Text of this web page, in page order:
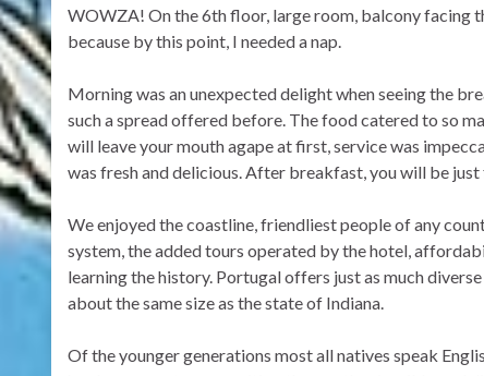
WOWZA! On the 6th floor, large room, balcony facing
because by this point, I needed a nap.
Morning was an unexpected delight when seeing the
such a spread offered before. The food catered to so
will leave your mouth agape at first, service was
was fresh and delicious. After breakfast, you will be just
We enjoyed the coastline, friendliest people of any
system, the added tours operated by the hotel,
learning the history. Portugal offers just as much
about the same size as the state of Indiana.
Of the younger generations most all natives speak